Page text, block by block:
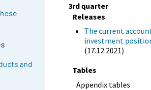
and
3rd quarter
Releases
The current
investment
(17.12.2021)
Tables
Appendix tables